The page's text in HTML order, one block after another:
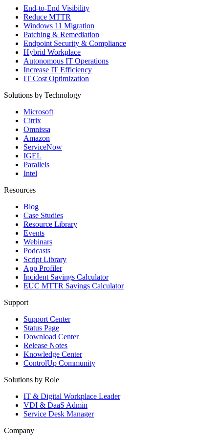
End-to-End Visibility
Reduce MTTR
Windows 11 Migration
Patching & Remediation
Endpoint Security & Compliance
Hybrid Workplace
Autonomous IT Operations
Increase IT Efficiency
IT Cost Optimization
Solutions by Technology
Microsoft
Citrix
Omnissa
Amazon
ServiceNow
IGEL
Parallels
Intel
Resources
Blog
Case Studies
Resource Library
Events
Webinars
Podcasts
Script Library
App Profiler
Incident Savings Calculator
EUC MTTR Savings Calculator
Support
Support Center
Status Page
Download Center
Release Notes
Knowledge Center
ControlUp Community
Solutions by Role
IT & Digital Workplace Leader
VDI & DaaS Admin
Service Desk Manager
Company